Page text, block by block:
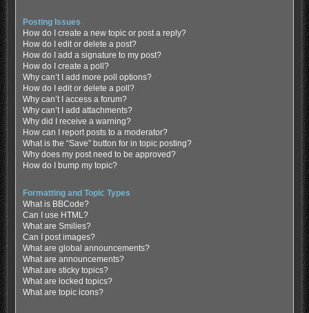
Posting Issues
How do I create a new topic or post a reply?
How do I edit or delete a post?
How do I add a signature to my post?
How do I create a poll?
Why can’t I add more poll options?
How do I edit or delete a poll?
Why can’t I access a forum?
Why can’t I add attachments?
Why did I receive a warning?
How can I report posts to a moderator?
What is the “Save” button for in topic posting?
Why does my post need to be approved?
How do I bump my topic?
Formatting and Topic Types
What is BBCode?
Can I use HTML?
What are Smilies?
Can I post images?
What are global announcements?
What are announcements?
What are sticky topics?
What are locked topics?
What are topic icons?